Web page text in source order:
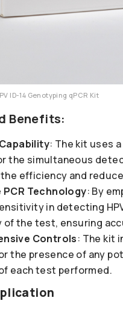
ID-14 Genotyping qPCR Kit
Benefits:
: The kit uses
the simultaneous
efficiency and
PCR Technology: By
in detecting
of the test, ensuring
Controls: The kit
the presence of any
each test performed.